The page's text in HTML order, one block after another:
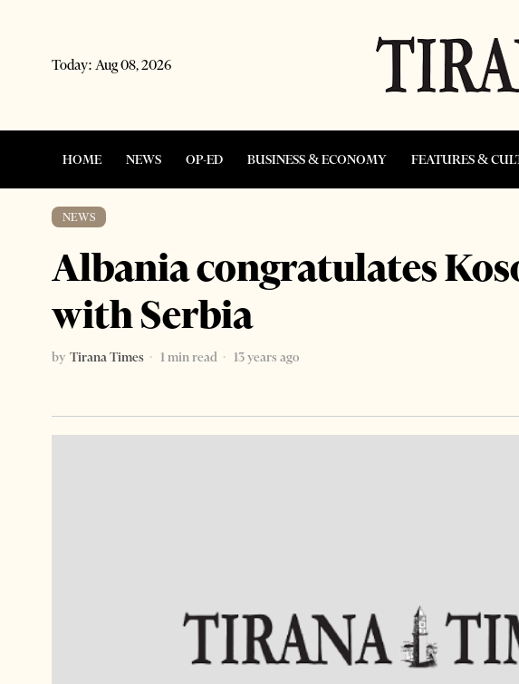
Today: Aug 08, 2026
HOME NEWS OP-ED BUSINESS & ECONOMY FEATURES &
NEWS
Albania congratulates
with Serbia
by Tirana Times 1 min read
13 years ago